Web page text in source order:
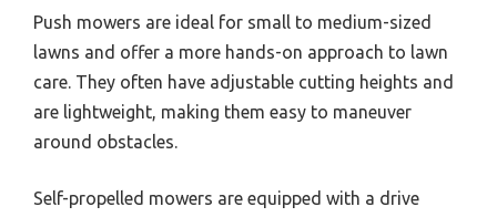
Push mowers are ideal for small to medium-sized
lawns and offer a more hands-on approach to lawn
care. They often have adjustable cutting heights and
are lightweight, making them easy to maneuver
around obstacles.
Self-propelled mowers are equipped with a drive